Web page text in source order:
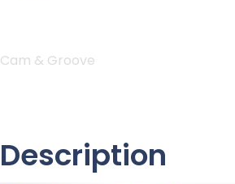
Cam & Groove
Description